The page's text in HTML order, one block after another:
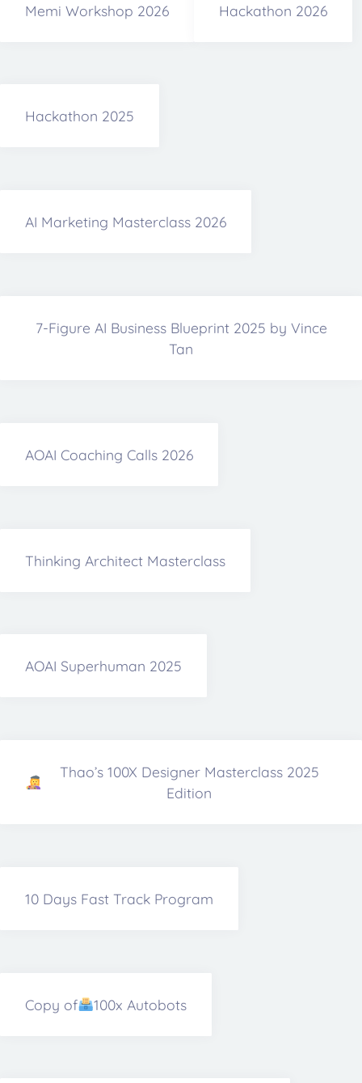
Memi Workshop 2026 Hackathon 2026
Hackathon 2025
AI Marketing Masterclass 2026
7-Figure AI Business Blueprint 2025 by Vince
Tan
AOAI Coaching Calls 2026
Thinking Architect Masterclass
AOAI Superhuman 2025
Thao’s 100X Designer Masterclass 2025
Edition
10 Days Fast Track Program
Copy of 100x Autobots